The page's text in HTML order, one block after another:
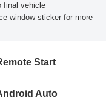
final vehicle
window sticker for more
Start
Auto